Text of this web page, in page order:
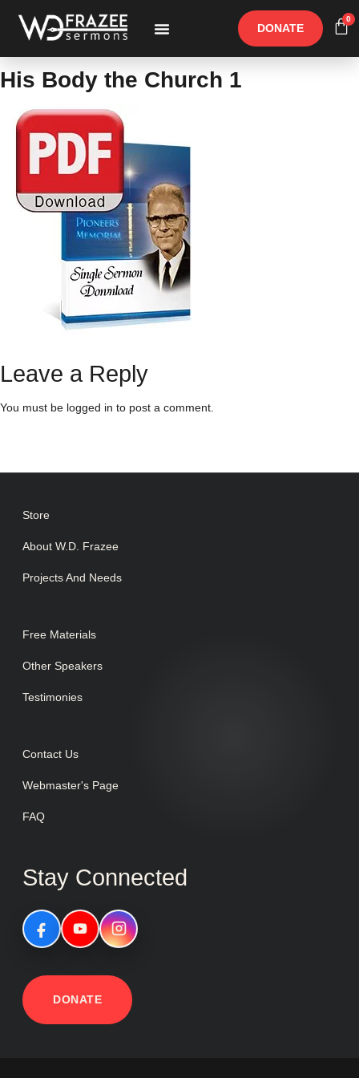
DONATE
0
His Body the Church 1
Leave a Reply
You must be logged in to post a comment.
Store
About W.D. Frazee
Projects And Needs
Free Materials
Other Speakers
Testimonies
Contact Us
Webmaster's Page
FAQ
Stay Connected
DONATE